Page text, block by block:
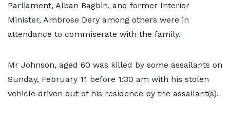
Parliament, Alban Bagbin, and former Interior
Minister, Ambrose Dery among others were in
attendance to commiserate with the family.
Mr Johnson, aged 60 was killed by some assailants on
Sunday, February 11 before 1:30 am with his stolen
vehicle driven out of his residence by the assailant(s).